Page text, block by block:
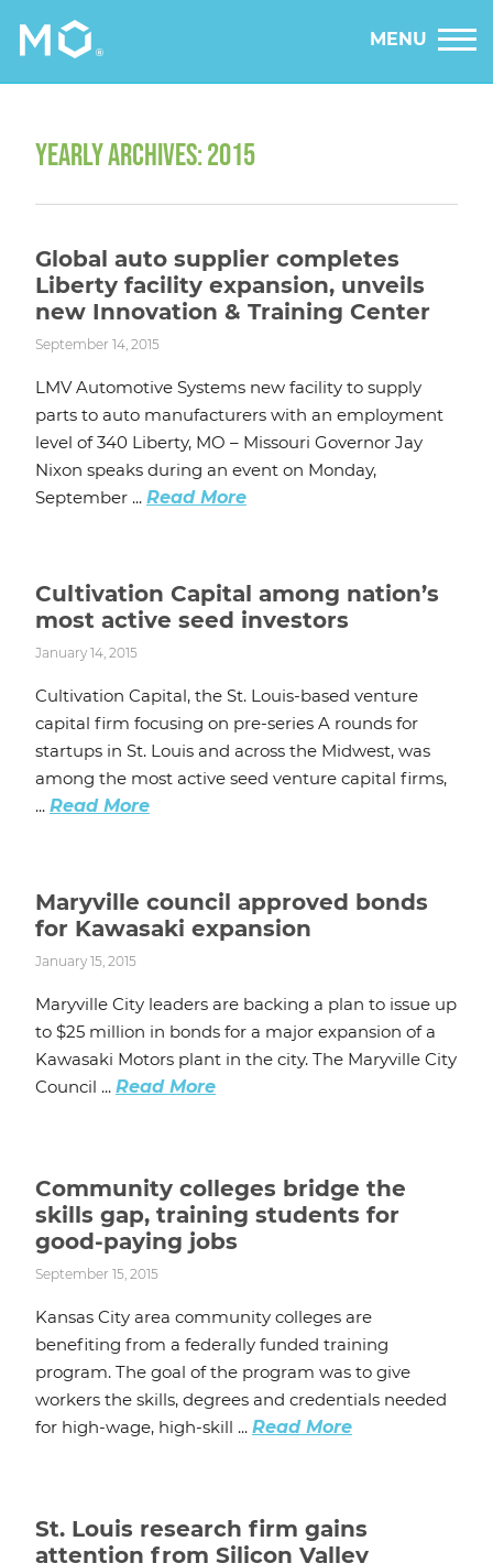
MENU
YEARLY ARCHIVES: 2015
Global auto supplier completes
Liberty facility expansion, unveils
new Innovation & Training Center
September 14, 2015
LMV Automotive Systems new facility to supply
parts to auto manufacturers with an employment
level of 340 Liberty, MO – Missouri Governor Jay
Nixon speaks during an event on Monday,
September ... Read More
Cultivation Capital among nation’s
most active seed investors
January 14, 2015
Cultivation Capital, the St. Louis-based venture
capital firm focusing on pre-series A rounds for
startups in St. Louis and across the Midwest, was
among the most active seed venture capital firms,
... Read More
Maryville council approved bonds
for Kawasaki expansion
January 15, 2015
Maryville City leaders are backing a plan to issue up
to $25 million in bonds for a major expansion of a
Kawasaki Motors plant in the city. The Maryville City
Council ... Read More
Community colleges bridge the
skills gap, training students for
good-paying jobs
September 15, 2015
Kansas City area community colleges are
benefiting from a federally funded training
program. The goal of the program was to give
workers the skills, degrees and credentials needed
for high-wage, high-skill ... Read More
St. Louis research firm gains
attention from Silicon Valley